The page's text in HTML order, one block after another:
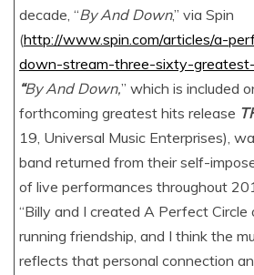
decade, “By And Down,” via Spin
(http://www.spin.com/articles/a-
down-stream-three-sixty-
“By And Down,” which is included
forthcoming greatest hits release
19, Universal Music Enterprises),
band returned from their self-
of live performances throughout
“Billy and I created A Perfect
running friendship, and I think the
reflects that personal connection